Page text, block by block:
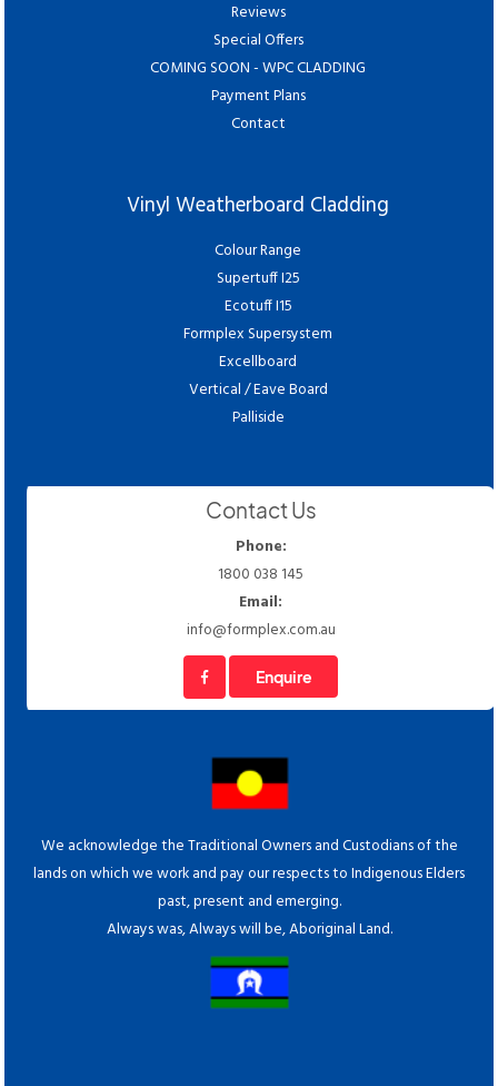
Reviews
Special Offers
COMING SOON - WPC CLADDING
Payment Plans
Contact
Vinyl Weatherboard Cladding
Colour Range
Supertuff I25
Ecotuff I15
Formplex Supersystem
Excellboard
Vertical / Eave Board
Palliside
Contact Us
Phone:
1800 038 145
Email:
info@formplex.com.au
Enquire
We acknowledge the Traditional Owners and Custodians of the
lands on which we work and pay our respects to Indigenous Elders
past, present and emerging.
Always was, Always will be, Aboriginal Land.